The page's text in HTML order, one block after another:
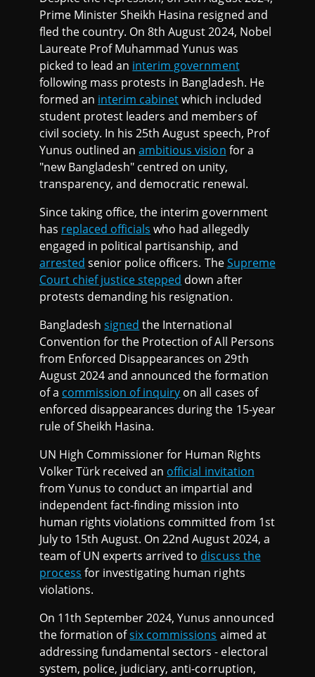
Prime Minister Sheikh Hasina resigned and
fled the country. On 8th August 2024, Nobel
Laureate Prof Muhammad Yunus was
picked to lead an interim government
following mass protests in Bangladesh. He
formed an interim cabinetwhich included
student protest leaders and members of
civil society. In his 25th August speech, Prof
Yunus outlined anambitious vision for a
"new Bangladesh" centred on unity,
transparency, and democratic renewal.
Since taking office, the interim government
has replaced officials who had allegedly
engaged in political partisanship, and
arrested senior police officers. TheSupreme
Court chief justice stepped down after
protests demanding his resignation.
Bangladeshsigned the International
Convention for the Protection of All Persons
from Enforced Disappearances on 29th
August 2024 and announced the formation
of a commission of inquiry on all cases of
enforced disappearances during the 15-year
rule of Sheikh Hasina.
UN High Commissioner for Human Rights
Volker Türk received an official invitation
from Yunus to conduct an impartial and
independent fact-finding mission into
human rights violations committed from 1st
July to 15th August. On 22nd August 2024, a
team of UN experts arrived to discuss the
process for investigating human rights
violations.
On 11th September 2024, Yunus announced
the formation ofsix commissions aimed at
addressing fundamental sectors - electoral
system, police, judiciary, anti-corruption,